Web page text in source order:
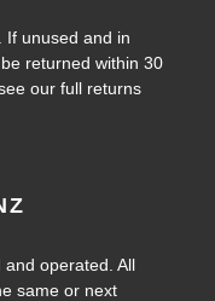
If unused and in
returned within 30
our full returns
and operated. All
same or next